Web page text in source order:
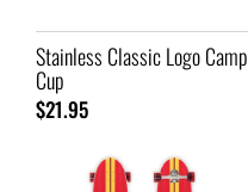
Stainless Classic Logo Camp
Cup
$21.95